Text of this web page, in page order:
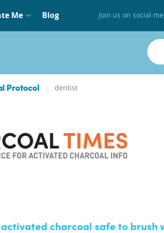
Me Blog Join us on social
Protocol dentist
charcoal safe to brush